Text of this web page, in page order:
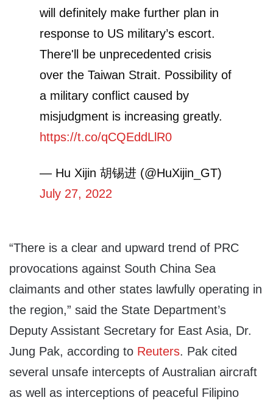
will definitely make further plan in
response to US military’s escort.
There'll be unprecedented crisis
over the Taiwan Strait. Possibility of
a military conflict caused by
misjudgment is increasing greatly.
https://t.co/qCQEddLlR0
— Hu Xijin 胡锡进 (@HuXijin_GT)
July 27, 2022
“There is a clear and upward trend of PRC
provocations against South China Sea
claimants and other states lawfully operating in
the region,” said the State Department’s
Deputy Assistant Secretary for East Asia, Dr.
Jung Pak, according to Reuters. Pak cited
several unsafe intercepts of Australian aircraft
as well as interceptions of peaceful Filipino